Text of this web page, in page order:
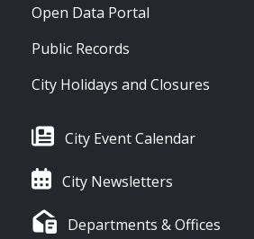
Open Data Portal
Public Records
City Holidays and Closures
City Event Calendar
City Newsletters
Departments & Offices